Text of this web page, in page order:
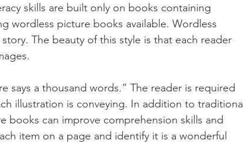
skills are built only on books containing
wordless picture books available. Wordless
The beauty of this style is that each reader
says a thousand words.” The reader is required
illustration is conveying. In addition to traditional
books can improve comprehension skills and
item on a page and identify it is a wonderful